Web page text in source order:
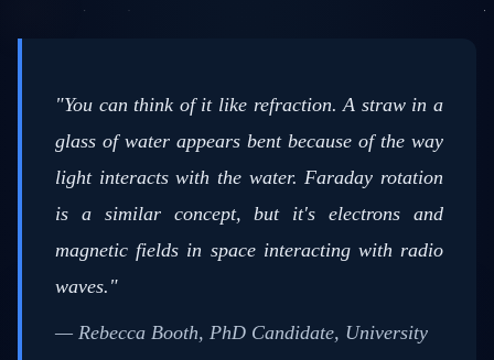
"You can think of it like refraction. A straw in a
glass of water appears bent because of the way
light interacts with the water. Faraday rotation
is a similar concept, but it's electrons and
magnetic fields in space interacting with radio
waves."
— Rebecca Booth, PhD Candidate, University